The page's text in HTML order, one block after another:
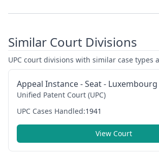
Similar Court Divisions
UPC court divisions with similar case types
Appeal Instance - Seat - Luxembourg
Unified Patent Court (UPC)
UPC Cases Handled:1941
View Court